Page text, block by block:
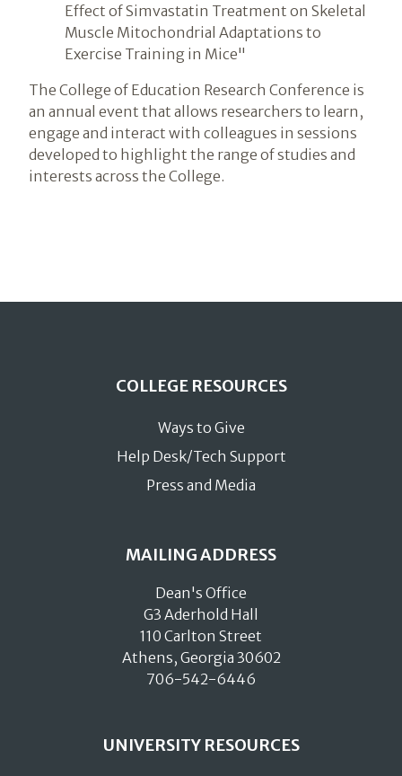
Effect of Simvastatin Treatment on Skeletal
Muscle Mitochondrial Adaptations to
Exercise Training in Mice"
The College of Education Research Conference is
an annual event that allows researchers to learn,
engage and interact with colleagues in sessions
developed to highlight the range of studies and
interests across the College.
COLLEGE RESOURCES
Ways to Give
Help Desk/Tech Support
Press and Media
MAILING ADDRESS
Dean's Office
G3 Aderhold Hall
110 Carlton Street
Athens, Georgia 30602
706-542-6446
UNIVERSITY RESOURCES